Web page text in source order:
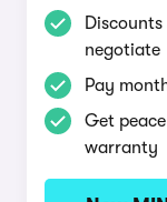
negotiate
Pay
Get
warranty